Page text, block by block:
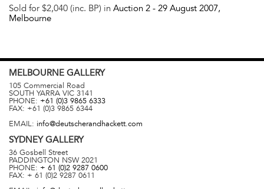
Sold for $2,040 (inc. BP) in Auction 2 - 29 August 2007,
Melbourne
MELBOURNE GALLERY
105 Commercial Road
SOUTH YARRA VIC 3141
PHONE: +61 (0)3 9865 6333
FAX: +61 (0)3 9865 6344
EMAIL: info@deutscherandhackett.com
SYDNEYGALLERY
36 Gosbell Street
PADDINGTON NSW 2021
PHONE: + 61 (0)2 9287 0600
FAX: + 61 (0)2 9287 0611